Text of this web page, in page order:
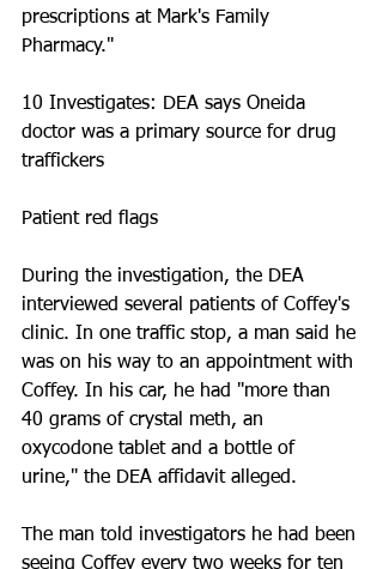
prescriptions at Mark's Family
Pharmacy."
10 Investigates: DEA says Oneida
doctor was a primary source for drug
traffickers
Patient red flags
During the investigation, the DEA
interviewed several patients of Coffey's
clinic. In one traffic stop, a man said he
was on his way to an appointment with
Coffey. In his car, he had "more than
40 grams of crystal meth, an
oxycodone tablet and a bottle of
urine," the DEA affidavit alleged.
The man told investigators he had been
seeing Coffey every two weeks for ten